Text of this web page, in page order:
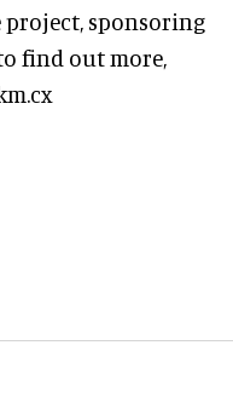
sponsoring
find out more,